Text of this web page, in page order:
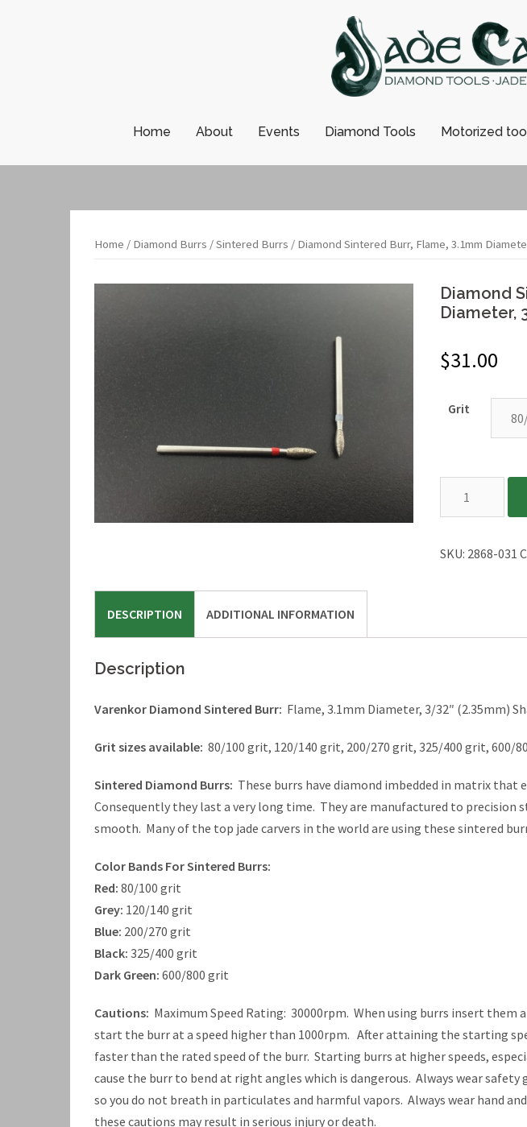
Home About Events Diamond Tools Motorized
Home / Diamond Burrs /Sintered Burrs / Diamond Sintered Burr, Flame, 3.1mm
Diamond
Diameter,
$31.00
Grit
Flame,
Shaft
SKU: 2868-031
DESCRIPTION ADDITIONAL INFORMATION
Description
Varenkor Diamond Sintered Burr: Flame, 3.1mm Diameter, 3/32″ (2.35mm)
Grit sizes available: 80/100 grit, 120/140 grit, 200/270 grit, 325/400 grit, 600/
Sintered Diamond Burrs: These burrs have diamond imbedded in matrix that
Consequently they last a very long time. They are manufactured to precision
smooth. Many of the top jade carvers in the world are using these sintered
Color Bands For Sintered Burrs:
Red: 80/100 grit
Grey: 120/140 grit
Blue: 200/270 grit
Black: 325/400 grit
Dark Green: 600/800 grit
Cautions: Maximum Speed Rating: 30000rpm. When using burrs insert
start the burr at a speed higher than 1000rpm. After attaining the starting
faster than the rated speed of the burr. Starting burrs at higher speeds,
cause the burr to bend at right angles which is dangerous. Always wear
so you do not breath in particulates and harmful vapors. Always wear hand
these cautions may result in serious injury or death.